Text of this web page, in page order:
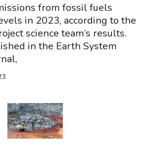
from fossil fuels
in 2023, according to the
science team’s results.
in the Earth System